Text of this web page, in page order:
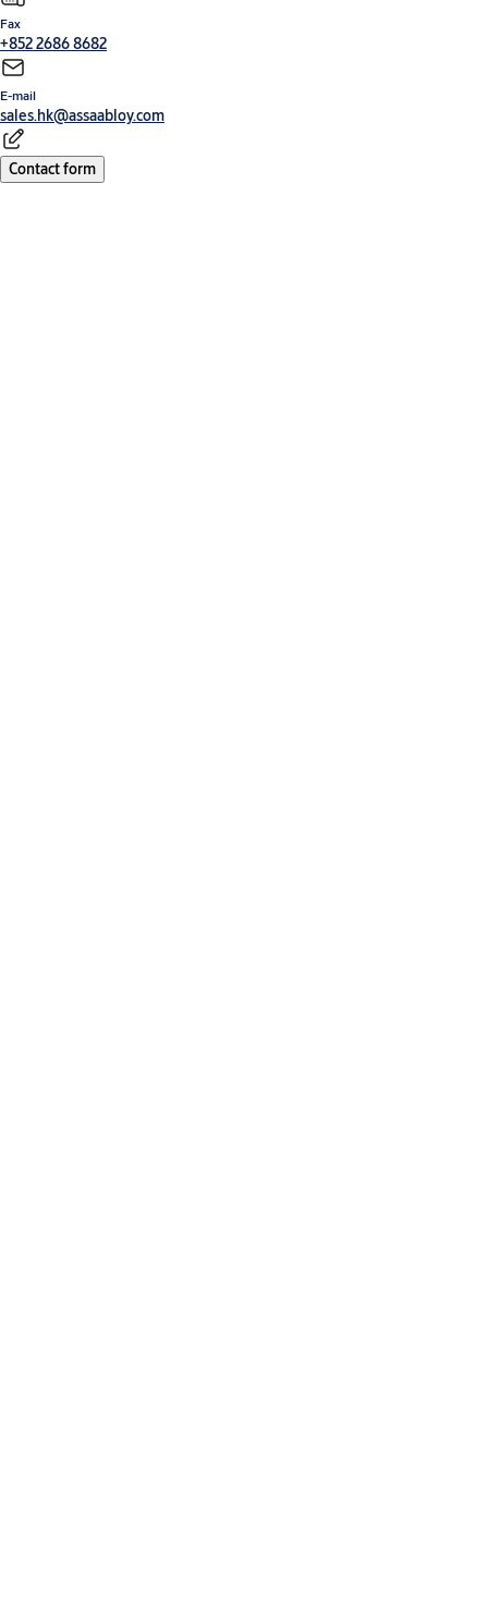
Fax
+852 2686 8682
E-mail
sales.hk@assaabloy.com
Contact form